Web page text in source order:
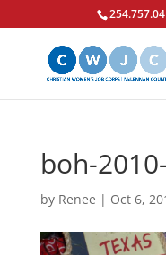
boh-
by Renee | Oct 6,